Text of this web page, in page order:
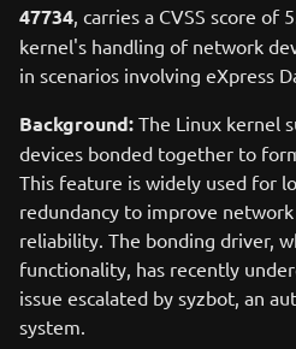
47734, carries a CVSS score of
kernel's handling of network
in scenarios involving eXpress
Background: The Linux kernel
devices bonded together to
This feature is widely used for
redundancy to improve
reliability. The bonding driver,
functionality, has recently
issue escalated by syzbot, an
system.